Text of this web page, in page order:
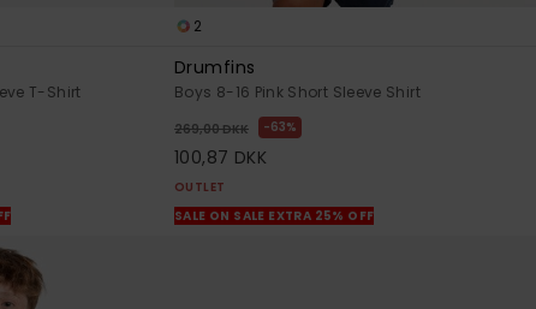
T-Shirt
2
Drumfins
Boys 8-16 Pink Short Sleeve Shirt
269,00 DKK 63%
100,87 DKK
OUTLET
SALE ON SALE EXTRA 25% OFF